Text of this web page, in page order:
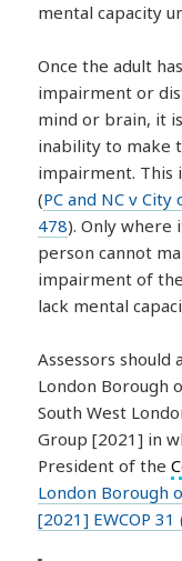
mental capacity
Once the adult
impairment or
mind or brain, it
inability to make
impairment. This
(PC and NC v
478). Only where
person cannot
impairment of
lack mental
Assessors should
London Borough
South West
Group [2021] in
President of the
London Borough
[2021] EWCOP